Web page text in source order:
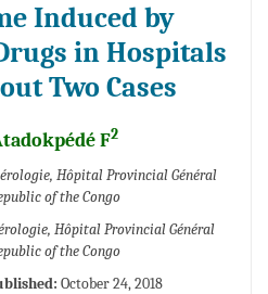
Induced by
in Hospitals
Two Cases
F2
Hôpital Provincial Général
of the Congo
Hôpital Provincial Général
of the Congo
October 24, 2018